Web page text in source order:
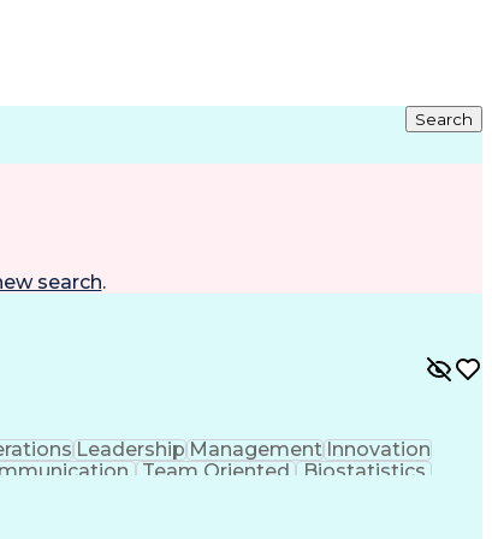
Search
search.
LeadershipManagementInnovation
Team Oriented
Biostatistics